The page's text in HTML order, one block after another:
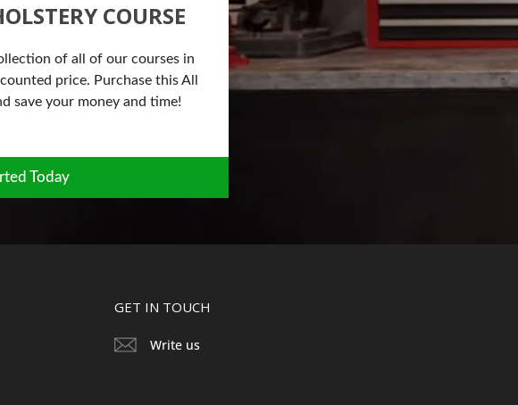
COURSE
of all of our courses in
price. Purchase this All
save your money and time!
Today
GET IN TOUCH
Write us